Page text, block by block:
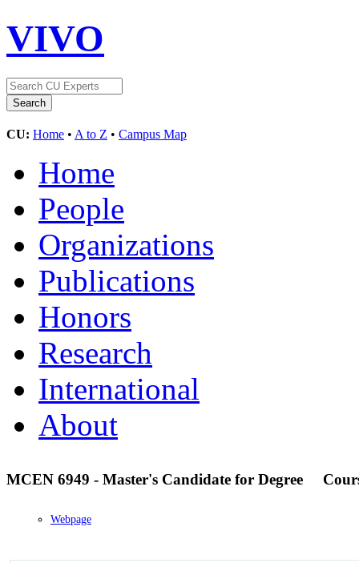
VIVO
CU: Home • A to Z • Campus Map
Home
People
Organizations
Publications
Honors
Research
International
About
MCEN 6949 - Master's Candidate for Degree
Webpage